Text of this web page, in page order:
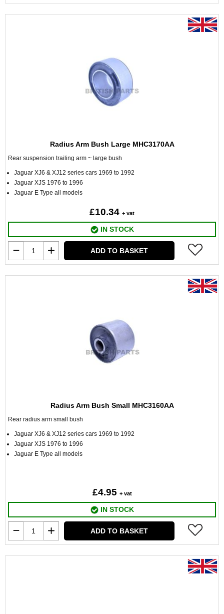
Radius Arm Bush Large MHC3170AA
Rear suspension trailing arm ~ large bush
Jaguar XJ6 & XJ12 series cars 1969 to 1992
Jaguar XJS 1976 to 1996
Jaguar E Type all models
£10.34 + vat
IN STOCK
ADD TO BASKET
Radius Arm Bush Small MHC3160AA
Rear radius arm small bush
Jaguar XJ6 & XJ12 series cars 1969 to 1992
Jaguar XJS 1976 to 1996
Jaguar E Type all models
£4.95 + vat
IN STOCK
ADD TO BASKET